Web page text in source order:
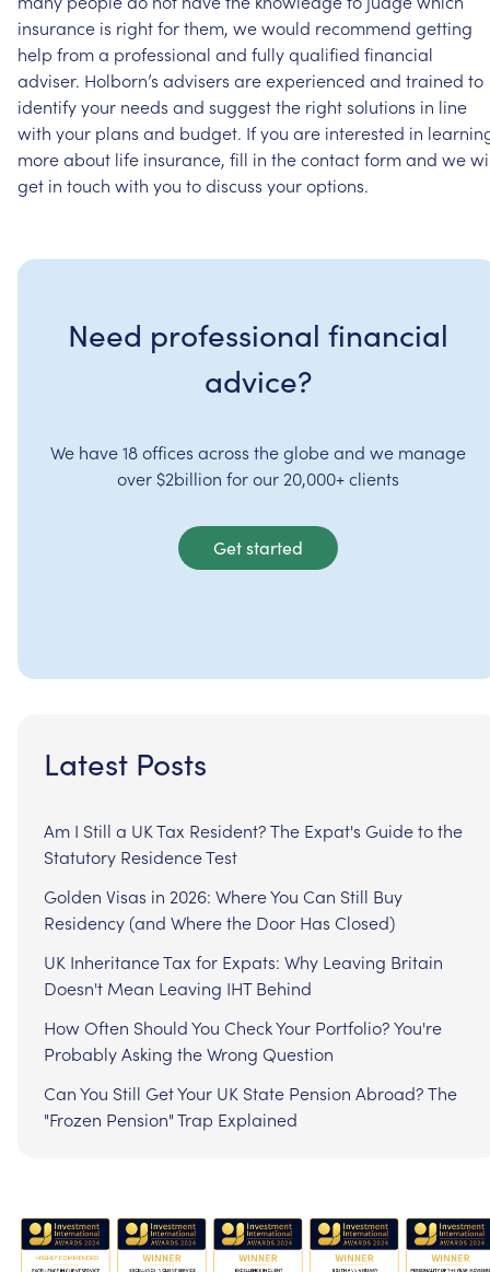
insurance is rightforthem, wewould recommend getting
help froma professional and fullyqualified financial
adviser. Holborn’s advisers areexperienced and trained to
identifyyour needs and suggestthe rightsolutions in line
with your plans and budget. Ifyou are interested in
moreabout life insurance, fill in thecontactformand we
get in touch with you todiscuss youroptions.
Need professional financial
advice?
We have 18 offices across the globe and we manage
over $2billion for our 20,000+ clients
Get started
Latest Posts
Am I Still a UK Tax Resident? The Expat's Guide to the
Statutory Residence Test
Golden Visas in 2026: Where You Can Still Buy
Residency (and Where the Door Has Closed)
UK Inheritance Tax for Expats: Why Leaving Britain
Doesn't Mean Leaving IHT Behind
How Often Should You Check Your Portfolio? You're
Probably Asking the Wrong Question
Can You Still Get Your UK State Pension Abroad? The
"Frozen Pension" Trap Explained